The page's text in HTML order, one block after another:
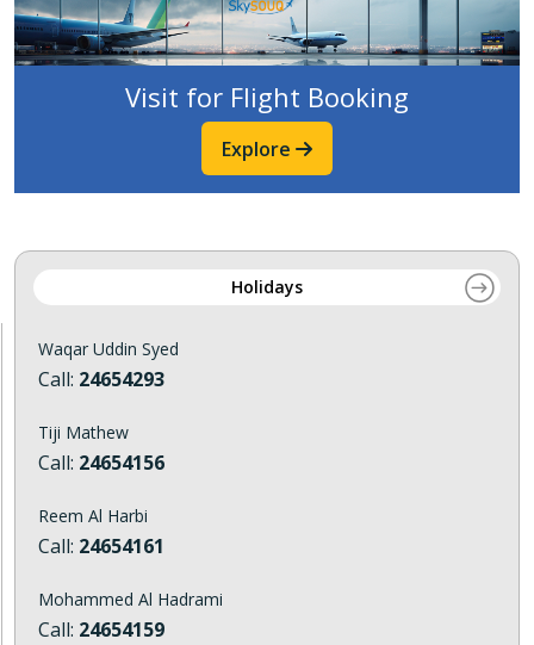
Visit for Flight Booking
Explore
Holidays
Waqar Uddin Syed
Call: 24654293
Tiji Mathew
Call: 24654156
Reem Al Harbi
Call: 24654161
Mohammed Al Hadrami
Call: 24654159